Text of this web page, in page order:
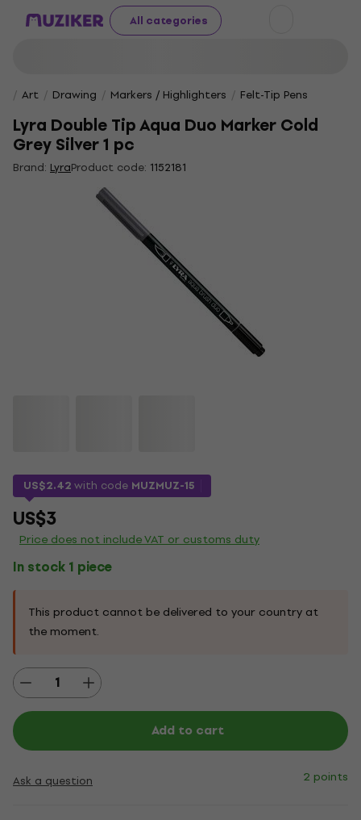
All categories
Art Drawing Markers / Highlighters Felt-Tip Pens
Lyra Double Tip Aqua Duo Marker Cold
Grey Silver 1 pc
Brand: LyraProduct code: 1152181
US$2.42with code MUZMUZ-15
US$3
Price does not include VAT or customs duty
In stock 1 piece
This product cannot be delivered to your country at
the moment.
Add to cart
Ask a question 2 points